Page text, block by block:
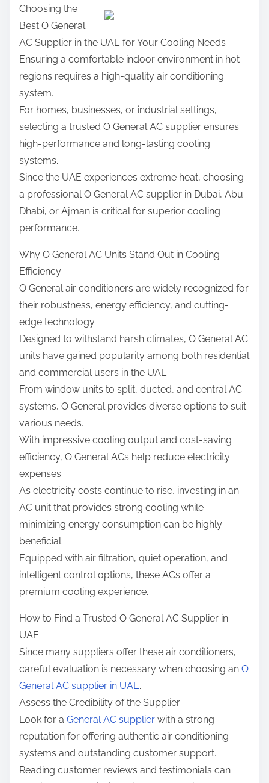
:
r
i
n
a
r
e
t
h
i
s
p
o
s
t
o
n
:
Choosing the
Best O General
AC Supplier in the UAE for Your Cooling Needs
Ensuring a comfortable indoor environment in hot
regions requires a high-quality air conditioning
system.
For homes, businesses, or industrial settings,
selecting a trusted O General AC supplier ensures
high-performance and long-lasting cooling
systems.
Since the UAE experiences extreme heat, choosing
a professional O General AC supplier in Dubai, Abu
Dhabi, or Ajman is critical for superior cooling
performance.
Why O General AC Units Stand Out in Cooling
Efficiency
O General air conditioners are widely recognized for
their robustness, energy efficiency, and cutting-
edge technology.
Designed to withstand harsh climates, O General AC
units have gained popularity among both residential
and commercial users in the UAE.
From window units to split, ducted, and central AC
systems, O General provides diverse options to suit
various needs.
With impressive cooling output and cost-saving
efficiency, O General ACs help reduce electricity
expenses.
As electricity costs continue to rise, investing in an
AC unit that provides strong cooling while
minimizing energy consumption can be highly
beneficial.
Equipped with air filtration, quiet operation, and
intelligent control options, these ACs offer a
premium cooling experience.
How to Find a Trusted O General AC Supplier in
UAE
Since many suppliers offer these air conditioners,
careful evaluation is necessary when choosing an O
General AC supplier in UAE.
Assess the Credibility of the Supplier
Look for a General AC supplier with a strong
reputation for offering authentic air conditioning
systems and outstanding customer support.
Reading customer reviews and testimonials can